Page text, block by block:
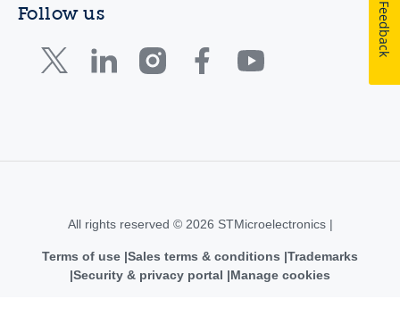
Follow us
All rights reserved © 2026 STMicroelectronics |
Terms of use Sales terms & conditions Trademarks
Security & privacy portal
Manage cookies
Feedback